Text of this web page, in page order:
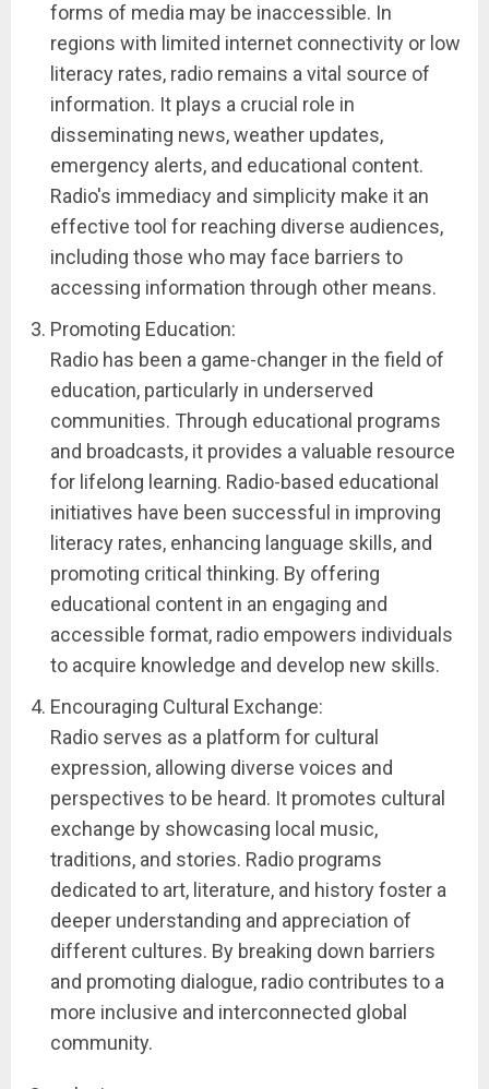
forms of media may be inaccessible. In
regions with limited internet connectivity or low
literacy rates, radio remains a vital source of
information. It plays a crucial role in
disseminating news, weather updates,
emergency alerts, and educational content.
Radio's immediacy and simplicity make it an
effective tool for reaching diverse audiences,
including those who may face barriers to
accessing information through other means.
Promoting Education:
Radio has been a game-changer in the field of
education, particularly in underserved
communities. Through educational programs
and broadcasts, it provides a valuable resource
for lifelong learning. Radio-based educational
initiatives have been successful in improving
literacy rates, enhancing language skills, and
promoting critical thinking. By offering
educational content in an engaging and
accessible format, radio empowers individuals
to acquire knowledge and develop new skills.
Encouraging Cultural Exchange:
Radio serves as a platform for cultural
expression, allowing diverse voices and
perspectives to be heard. It promotes cultural
exchange by showcasing local music,
traditions, and stories. Radio programs
dedicated to art, literature, and history foster a
deeper understanding and appreciation of
different cultures. By breaking down barriers
and promoting dialogue, radio contributes to a
more inclusive and interconnected global
community.